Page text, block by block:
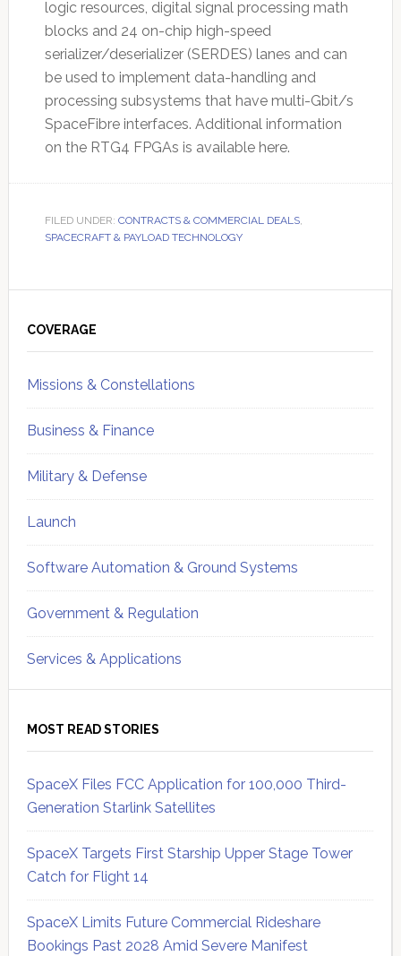
logic resources, digital signal processing math
blocks and 24 on-chip high-speed
serializer/deserializer (SERDES) lanes and can
be used to implement data-handling and
processing subsystems that have multi-Gbit/s
SpaceFibre interfaces. Additional information
on the RTG4 FPGAs is available here.
FILED UNDER: CONTRACTS & COMMERCIAL DEALS,
SPACECRAFT & PAYLOAD TECHNOLOGY
Sidebar
COVERAGE
Missions & Constellations
Business & Finance
Military & Defense
Launch
Software Automation & Ground Systems
Government & Regulation
Services & Applications
MOST READ STORIES
SpaceX Files FCC Application for 100,000 Third-
Generation Starlink Satellites
SpaceX Targets First Starship Upper Stage Tower
Catch for Flight 14
SpaceX Limits Future Commercial Rideshare
Bookings Past 2028 Amid Severe Manifest